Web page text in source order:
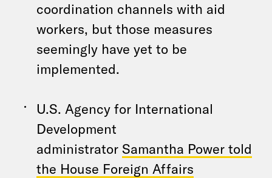
coordination channels with aid
workers, but those measures
seemingly have yet to be
implemented.
U.S. Agency for International
Development
administrator Samantha Power told
the House Foreign Affairs